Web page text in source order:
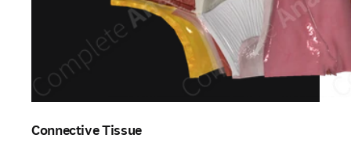
Connective Tissue